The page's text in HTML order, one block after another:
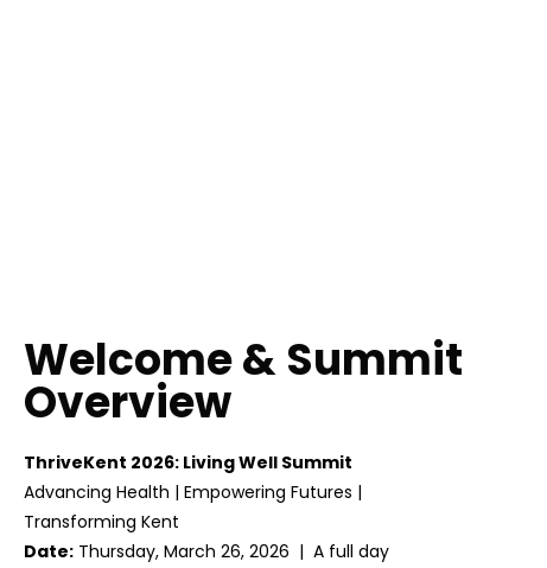
Welcome & Summit
Overview
ThriveKent 2026: Living Well Summit
Advancing Health | Empowering Futures |
Transforming Kent
Date: Thursday, March 26, 2026 | A full day